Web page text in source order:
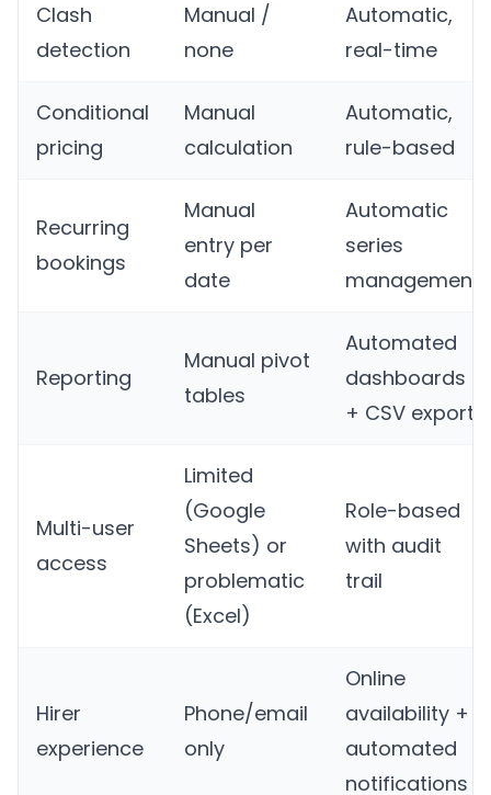
Clash
detection
Manual /
none
Automatic,
real-time
Conditional
pricing
Manual
calculation
Automatic,
rule-based
Recurring
bookings
Manual
entry per
date
Automatic
series
management
Reporting
Manual pivot
tables
Automated
dashboards
+ CSV export
Multi-user
access
Limited
(Google
Sheets) or
problematic
(Excel)
Role-based
with audit
trail
Hirer
experience
Phone/email
only
Online
availability +
automated
notifications